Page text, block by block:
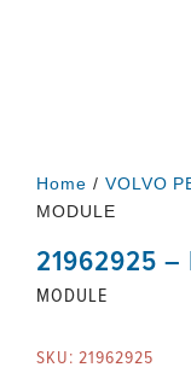
Home / VOLVO
MODULE
21962925 –
MODULE
SKU: 21962925